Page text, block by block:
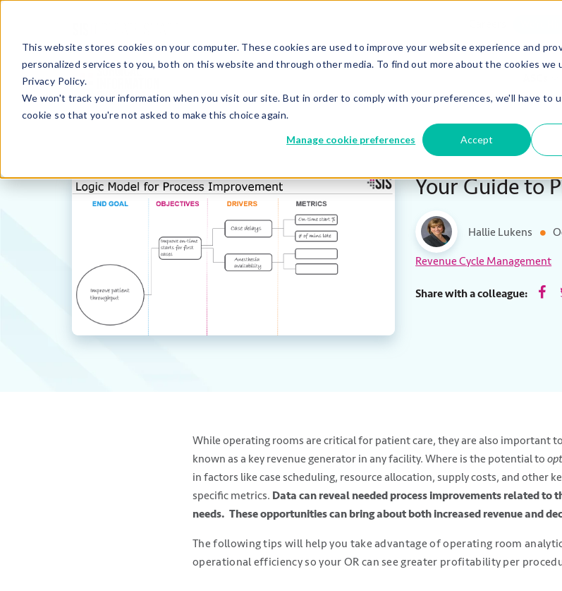
This website stores cookies on your computer. These cookies are used to improve your website experience and
personalized services to you, both on this website and through other media. To find out more about the cookies we
Privacy Policy.
We won't track your information when you visit our site. But in order to comply with your preferences, we'll have to
cookie so that you're not asked to make this choice again.
Manage cookie preferences Accept
Your Guide to
Hallie Lukens
Revenue Cycle Management
Share with a colleague:
While operating rooms are critical for patient care, they are also important
known as a key revenue generator in any facility. Where is the potential to
in factors like case scheduling, resource allocation, supply costs, and other
specific metrics. Data can reveal needed process improvements related to
needs. These opportunities can bring about both increased revenue and
The following tips will help you take advantage of operating room
operational efficiency so your OR can see greater profitability per